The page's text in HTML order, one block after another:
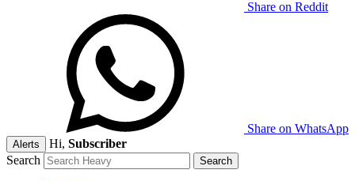
Share on Reddit
Share on WhatsApp
Alerts Hi, Subscriber
Search